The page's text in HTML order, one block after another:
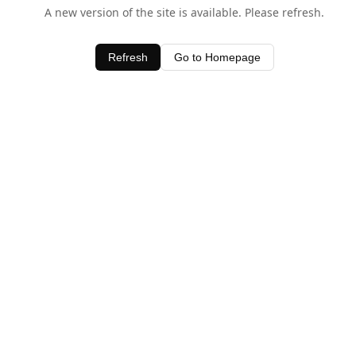
A new version of the site is available. Please refresh.
Refresh Go to Homepage